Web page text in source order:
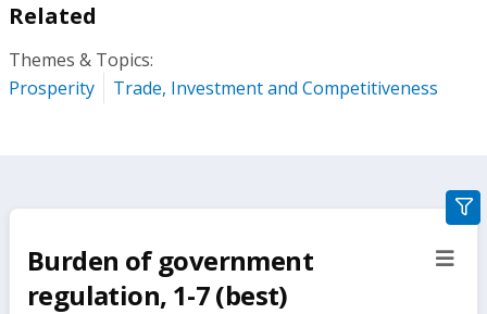
Related
Themes & Topics:
Prosperity
Trade, Investment and Competitiveness
Burden of government
regulation, 1-7 (best)